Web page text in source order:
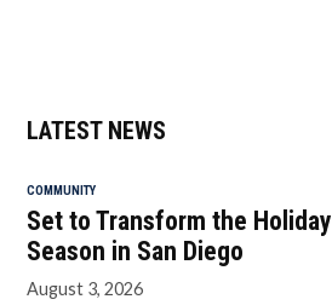
LATEST NEWS
COMMUNITY
Set to Transform the Holiday
Season in San Diego
August 3, 2026